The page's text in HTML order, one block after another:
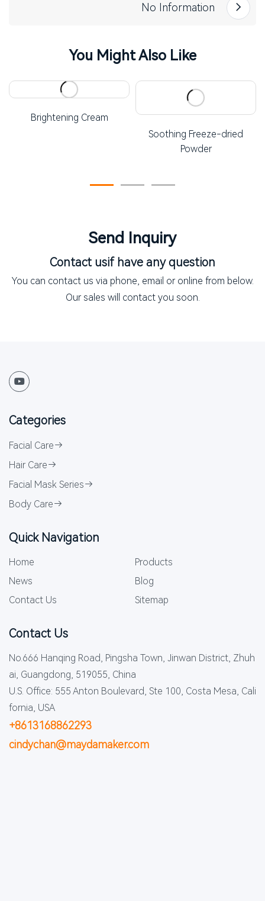
No Information
You Might Also Like
Brightening Cream
Soothing Freeze-dried
Powder
Send Inquiry
Contact usif have any question
You can contact us via phone, email or online from below.
Our sales will contact you soon.
Categories
Facial Care
Hair Care
Facial Mask Series
Body Care
Quick Navigation
Home
Products
News
Blog
Contact Us
Sitemap
Contact Us
No.666 Hanqing Road, Pingsha Town, Jinwan District, Zhuh
ai, Guangdong, 519055, China
U.S. Office: 555 Anton Boulevard, Ste 100, Costa Mesa, Cali
fornia, USA
+8613168862293
cindychan@maydamaker.com